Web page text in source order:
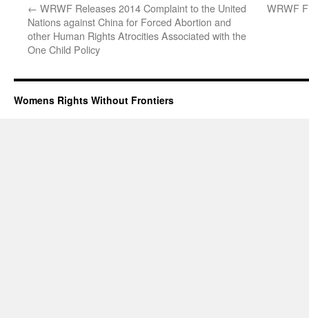
← WRWF Releases 2014 Complaint to the United
Nations against China for Forced Abortion and
other Human Rights Atrocities Associated with the
One Child Policy
WRWF
Womens Rights Without Frontiers